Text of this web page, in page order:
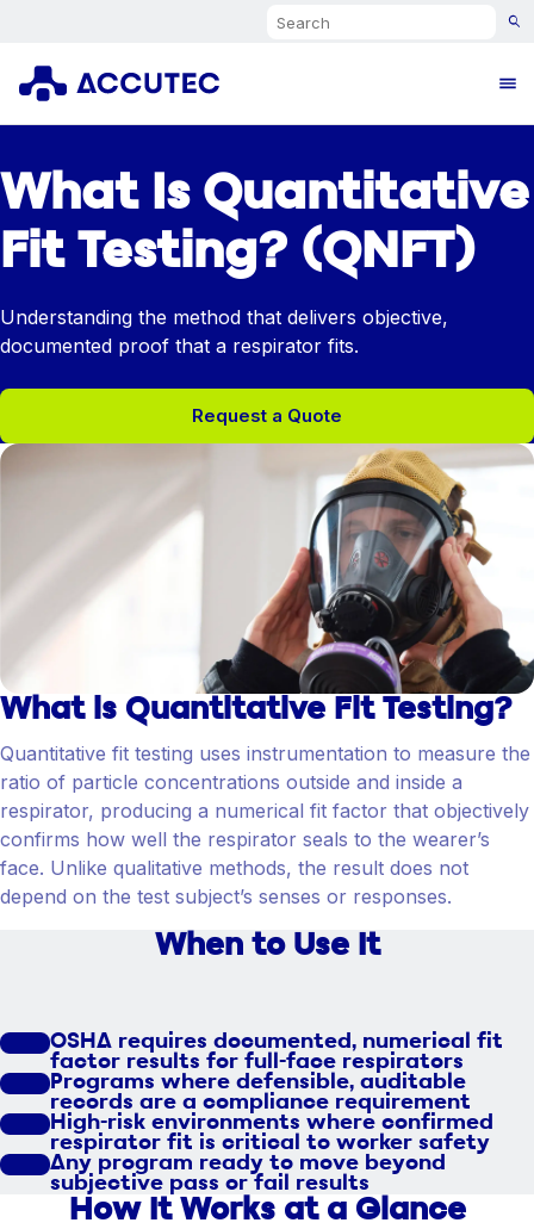
Search
What Is Quantitative
Fit Testing? (QNFT)
Understanding the method that delivers objective,
documented proof that a respirator fits.
Request a Quote
What is Quantitative Fit Testing?
Quantitative fit testing uses instrumentation to measure the
ratio of particle concentrations outside and inside a
respirator, producing a numerical fit factor that objectively
confirms how well the respirator seals to the wearer’s
face. Unlike qualitative methods, the result does not
depend on the test subject’s senses or responses.
When to Use It
OSHA requires documented, numerical fit
factor results for full-face respirators
Programs where defensible, auditable
records are a compliance requirement
High-risk environments where confirmed
respirator fit is critical to worker safety
Any program ready to move beyond
subjective pass or fail results
How It Works at a Glance